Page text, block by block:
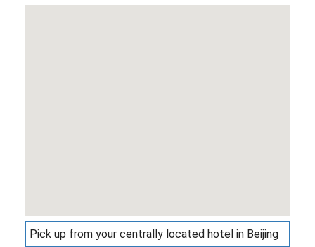
Pick up from your centrally located hotel in Beijing